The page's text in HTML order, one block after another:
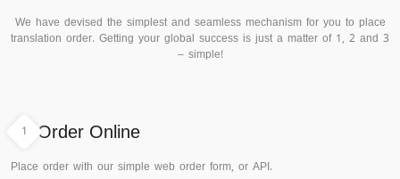
We have devised the simplest and seamless mechanism for you to place
translation order. Getting your global success is just a matter of 1, 2 and 3
– simple!
1 Order Online
Place order with our simple web order form, or API.